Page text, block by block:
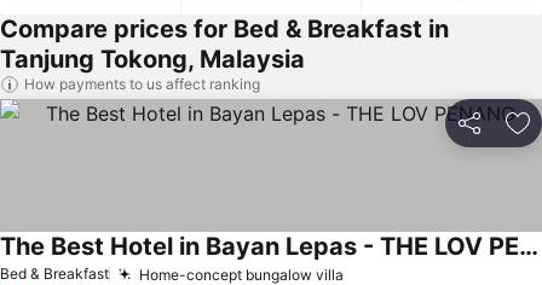
Compare prices for Bed & Breakfast in
Tanjung Tokong, Malaysia
How payments to us affect ranking
Share
Bed & Breakfast Home-concept bungalow villa
The Best Hotel in Bayan Lepas - THE LOV PENANG